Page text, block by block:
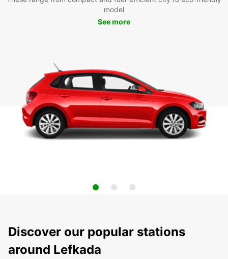
model
See more
Discover our popular stations
around Lefkada